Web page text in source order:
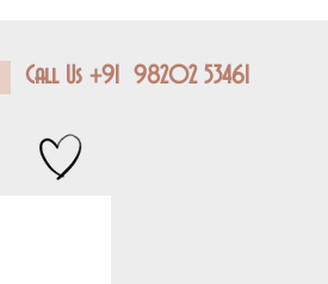
Call Us +91 98202 53461